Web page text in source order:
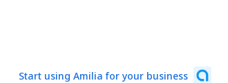
Start using Amilia for your business